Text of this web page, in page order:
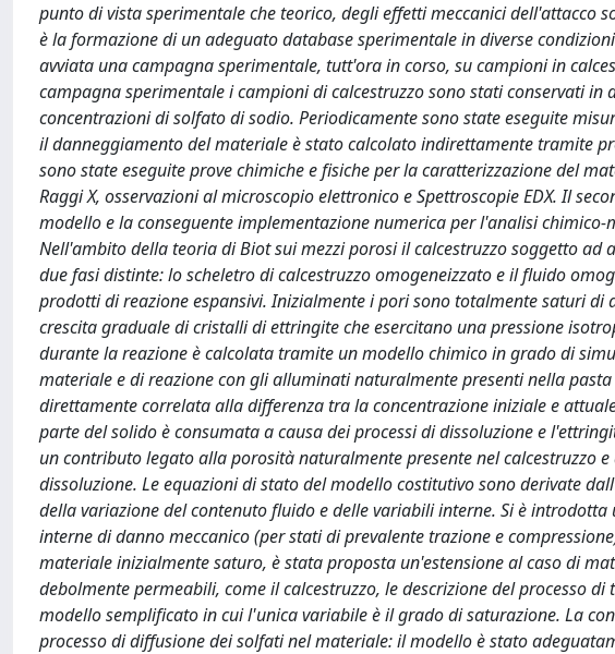
punto di vista sperimentale che teorico, degli effetti meccanici dell'attacco
è la formazione di un adeguato database sperimentale in diverse
avviata una campagna sperimentale, tutt'ora in corso, su campioni in
campagna sperimentale i campioni di calcestruzzo sono stati conservati
concentrazioni di solfato di sodio. Periodicamente sono state eseguite
il danneggiamento del materiale è stato calcolato indirettamente tramite
sono state eseguite prove chimiche e fisiche per la caratterizzazione del
Raggi X, osservazioni al microscopio elettronico e Spettroscopie EDX. Il
modello e la conseguente implementazione numerica per l'analisi
Nell'ambito della teoria di Biot sui mezzi porosi il calcestruzzo soggetto
due fasi distinte: lo scheletro di calcestruzzo omogeneizzato e il fluido
prodotti di reazione espansivi. Inizialmente i pori sono totalmente saturi di
crescita graduale di cristalli di ettringite che esercitano una pressione
durante la reazione è calcolata tramite un modello chimico in grado di
materiale e di reazione con gli alluminati naturalmente presenti nella
direttamente correlata alla differenza tra la concentrazione iniziale e
parte del solido è consumata a causa dei processi di dissoluzione e
un contributo legato alla porosità naturalmente presente nel calcestruzzo
dissoluzione. Le equazioni di stato del modello costitutivo sono derivate
della variazione del contenuto fluido e delle variabili interne. Si è
interne di danno meccanico (per stati di prevalente trazione e
materiale inizialmente saturo, è stata proposta un'estensione al caso di
debolmente permeabili, come il calcestruzzo, le descrizione del processo
modello semplificato in cui l'unica variabile è il grado di saturazione. La
processo di diffusione dei solfati nel materiale: il modello è stato